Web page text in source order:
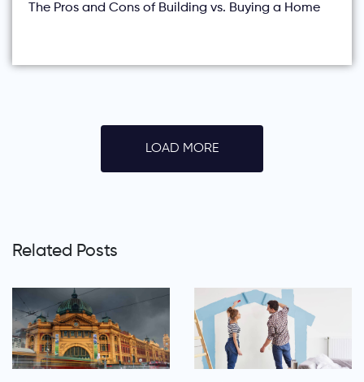
The Pros and Cons of Building vs. Buying a Home
LOAD MORE
Related Posts